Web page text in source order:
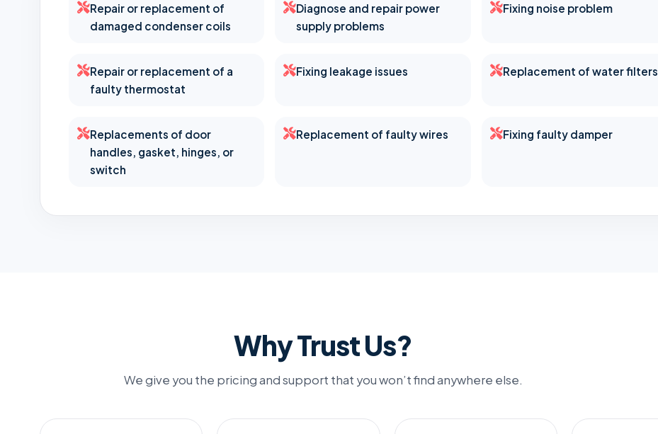
Repair or replacement of
damaged condenser coils
Diagnose and repair power
supply problems
Fixing noise problem
Repair or replacement of a
faulty thermostat
Fixing leakage issues Replacement of water filters
Replacements of door
handles, gasket, hinges, or
switch
Replacement of faulty wires Fixing faulty damper
Why Trust Us?
We give you the pricing and support that you won’t find anywhere else.